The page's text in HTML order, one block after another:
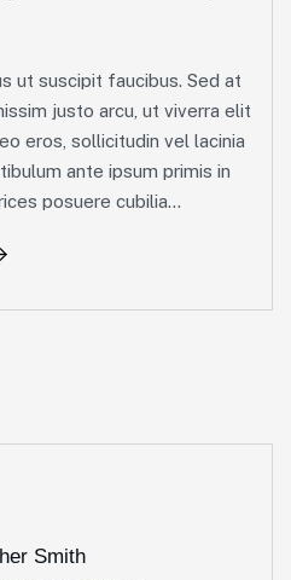
ut suscipit faucibus. Sed at
justo arcu, ut viverra elit
eros, sollicitudin vel lacinia
ante ipsum primis in
posuere cubilia...
Smith